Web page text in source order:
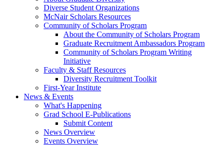
Diverse Student Organizations
McNair Scholars Resources
Community of Scholars Program
About the Community of Scholars Program
Graduate Recruitment Ambassadors Program
Community of Scholars Program Writing
Initiative
Faculty & Staff Resources
Diversity Recruitment Toolkit
First-Year Institute
News & Events
What's Happening
Grad School E-Publications
Submit Content
News Overview
Events Overview